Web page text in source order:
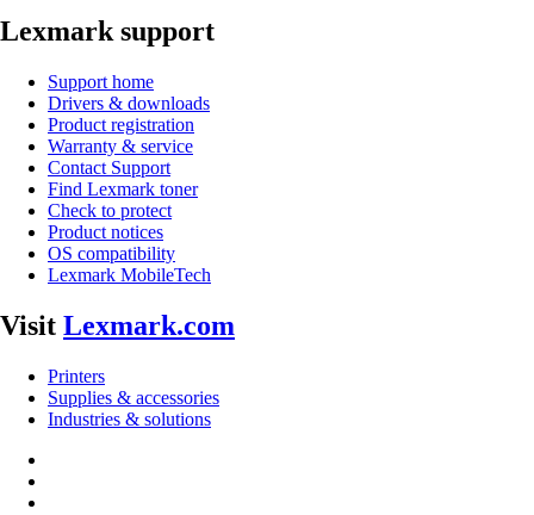
Lexmark support
Support home
Drivers & downloads
Product registration
Warranty & service
Contact Support
Find Lexmark toner
Check to protect
Product notices
OS compatibility
Lexmark MobileTech
Visit Lexmark.com
Printers
Supplies & accessories
Industries & solutions